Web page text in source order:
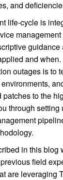
and
life-cycle is
management
guidance
and
outages is to
to the
through setting
in this blog
field
are leveraging